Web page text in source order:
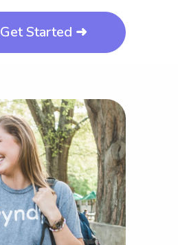
Get Started ➜